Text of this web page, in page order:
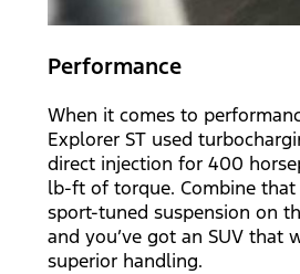
Performance
When it comes to
Explorer ST used
direct injection for 400
lb-ft of torque. Combine
sport-tuned suspension on
and you’ve got an SUV that
superior handling.